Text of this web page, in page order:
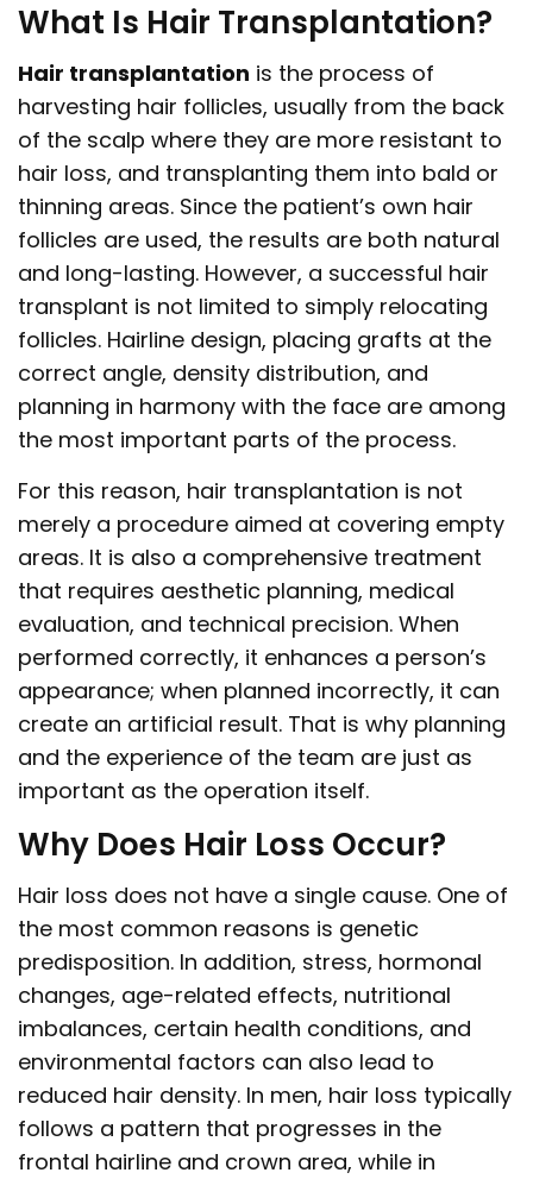
What Is Hair Transplantation?
Hair transplantation is the process of
harvesting hair follicles, usually from the back
of the scalp where they are more resistant to
hair loss, and transplanting them into bald or
thinning areas. Since the patient’s own hair
follicles are used, the results are both natural
and long-lasting. However, a successful hair
transplant is not limited to simply relocating
follicles. Hairline design, placing grafts at the
correct angle, density distribution, and
planning in harmony with the face are among
the most important parts of the process.
For this reason, hair transplantation is not
merely a procedure aimed at covering empty
areas. It is also a comprehensive treatment
that requires aesthetic planning, medical
evaluation, and technical precision. When
performed correctly, it enhances a person’s
appearance; when planned incorrectly, it can
create an artificial result. That is why planning
and the experience of the team are just as
important as the operation itself.
Why Does Hair Loss Occur?
Hair loss does not have a single cause. One of
the most common reasons is genetic
predisposition. In addition, stress, hormonal
changes, age-related effects, nutritional
imbalances, certain health conditions, and
environmental factors can also lead to
reduced hair density. In men, hair loss typically
follows a pattern that progresses in the
frontal hairline and crown area, while in